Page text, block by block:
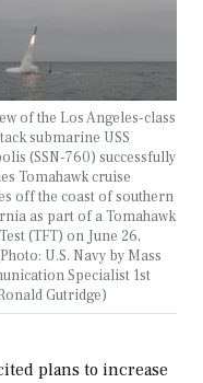
of the Los Angeles-class
submarine USS
(SSN-760) successfully
Tomahawk cruise
off the coast of southern
as part of a Tomahawk
(TFT) on June 26,
U.S. Navy by Mass
Specialist 1st
Gutridge)
plans to increase